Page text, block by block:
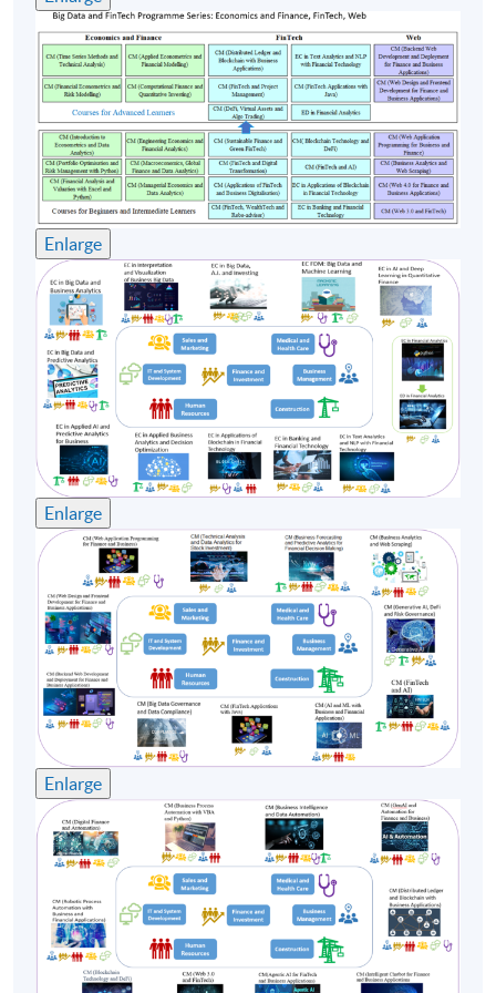
Upon successful completion of the programme,
students who have passed the continuous assessment
and final assessment with attendance no less than 70%
will be awarded with the Certificate for Module
(Distributed Ledger and Blockchain with Business
Applications) within the HKU system through HKU
SPACE.
Teacher
(1) Dr Simon Yiu
Simon, IT Department Head of a financial institution in
Hong Kong, has handled many FinTech initiatives and
projects, such as Algo trading, finance big data analytics,
Robo-advisors and so on. Before that, he also worked
for AI, and Machine learning startup as co-founder and
CTO which located at a Hong Kong Science Park and
participated at the University organized
Entrepreneurship Center in 2010, focusing on AI,
Machine Learning, Big Data analytics and Natural
language processing. Furthermore, he has hands-on
programming experiences in FinTech areas for over 10
years. Simon earned a Doctoral Degree in Business
Administration from the City University of Hong Kong
and a Master Degree in Data Science and Business
Statistics from The Chinese University of Hong Kong.
(2) Dr Carter Lam
Dr Lam is a Financial Risk Manager (FRM) and
Professional Risk Manager (PRM) holder, a Chartered
Statistician in the United Kingdom, a Certified
Statistician in Hong Kong, and an Accredited
Professional Statistician in the United States. He has
over 15 years of expertise as a lecturer in statistics, data
Enlarge
Enlarge
Enlarge